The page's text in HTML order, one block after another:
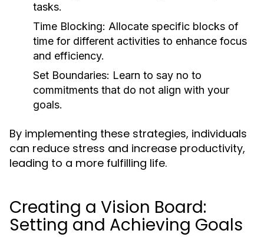
tasks.
Time Blocking: Allocate specific blocks of
time for different activities to enhance focus
and efficiency.
Set Boundaries: Learn to say no to
commitments that do not align with your
goals.
By implementing these strategies, individuals
can reduce stress and increase productivity,
leading to a more fulfilling life.
Creating a Vision Board:
Setting and Achieving Goals